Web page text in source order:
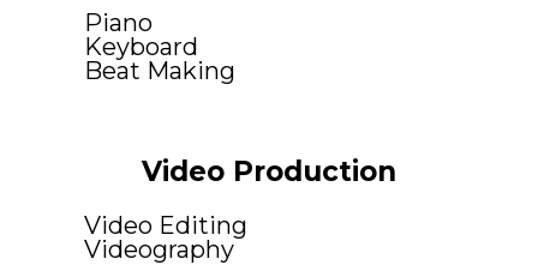
Piano
Keyboard
Beat Making
Video Production
Video Editing
Videography